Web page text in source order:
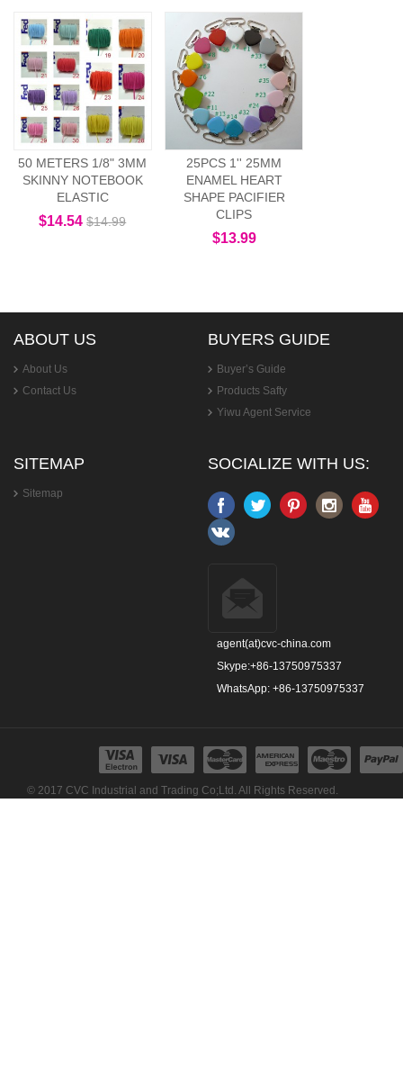
50 METERS 1/8" 3MM
SKINNY NOTEBOOK
ELASTIC
$14.54 $14.99
25PCS 1'' 25MM
ENAMEL HEART
SHAPE PACIFIER
CLIPS
$13.99
ABOUT US
About Us
Contact Us
BUYERS GUIDE
Buyer’s Guide
Products Safty
Yiwu Agent Service
SITEMAP
Sitemap
SOCIALIZE WITH US:
agent(at)cvc-china.com
Skype:+86-13750975337
WhatsApp: +86-13750975337
© 2017 CVC Industrial and Trading Co;Ltd. All Rights Reserved.